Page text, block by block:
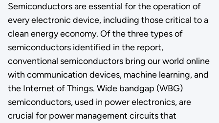
Semiconductors are essential for the operation of
every electronic device, including those critical to a
clean energy economy. Of the three types of
semiconductors identified in the report,
conventional semiconductors bring our world online
with communication devices, machine learning, and
the Internet of Things. Wide bandgap (WBG)
semiconductors, used in power electronics, are
crucial for power management circuits that